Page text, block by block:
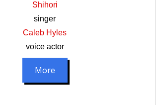
Shihori
singer
Caleb Hyles
voice actor
More